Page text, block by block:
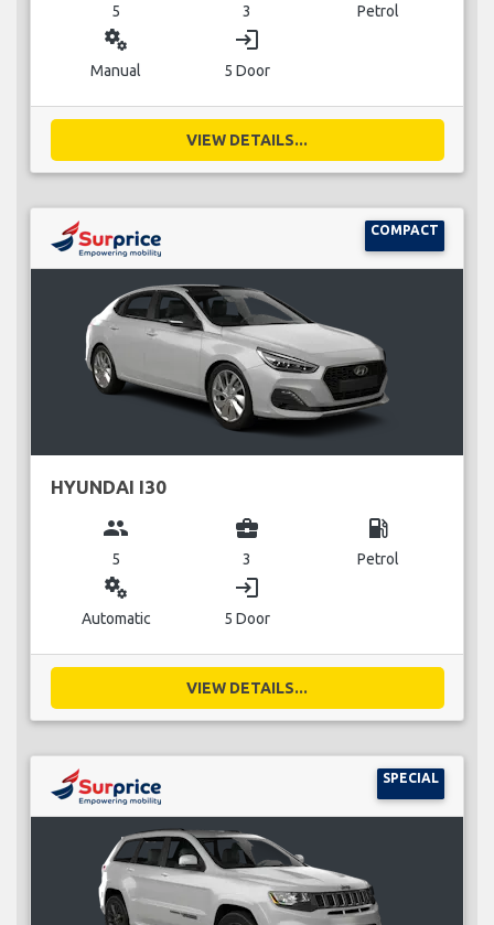
5 3 Petrol
miscellaneous_services
Manual
login
5 Door
VIEW DETAILS...
COMPACT
HYUNDAI I30
group
5
business_center
3
local_gas_station
Petrol
miscellaneous_services
Automatic
login
5 Door
VIEW DETAILS...
SPECIAL